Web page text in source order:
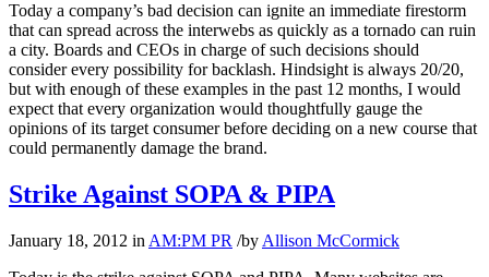
Today a company’s bad decision can ignite an immediate firestorm
that can spread across the interwebs as quickly as a tornado can ruin
a city. Boards and CEOs in charge of such decisions should
consider every possibility for backlash. Hindsight is always 20/20,
but with enough of these examples in the past 12 months, I would
expect that every organization would thoughtfully gauge the
opinions of its target consumer before deciding on a new course that
could permanently damage the brand.
Strike Against SOPA & PIPA
January 18, 2012 in AM:PM PR /by Allison McCormick